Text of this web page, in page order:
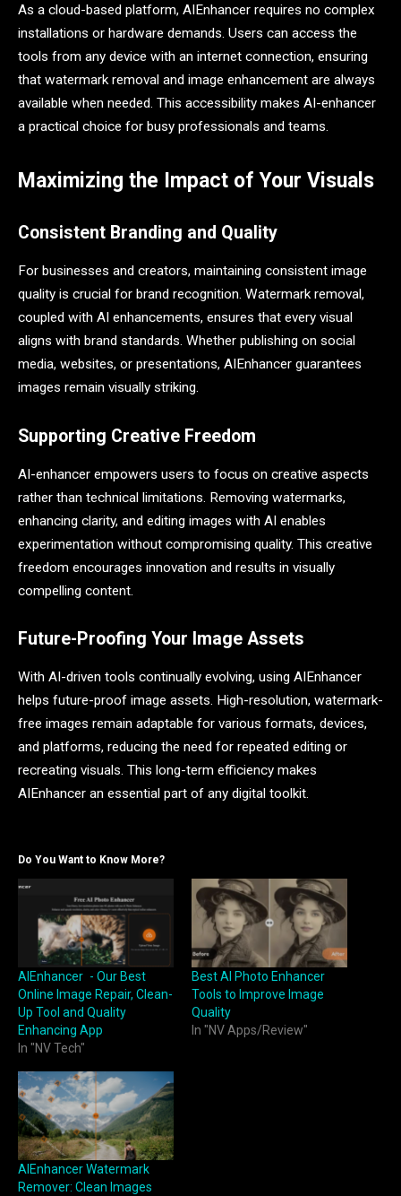
As a cloud-based platform, AIEnhancer requires no complex
installations or hardware demands. Users can access the
tools from any device with an internet connection, ensuring
that watermark removal and image enhancement are always
available when needed. This accessibility makes AI-enhancer
a practical choice for busy professionals and teams.
Maximizing the Impact of Your Visuals
Consistent Branding and Quality
For businesses and creators, maintaining consistent image
quality is crucial for brand recognition. Watermark removal,
coupled with AI enhancements, ensures that every visual
aligns with brand standards. Whether publishing on social
media, websites, or presentations, AIEnhancer guarantees
images remain visually striking.
Supporting Creative Freedom
AI-enhancer empowers users to focus on creative aspects
rather than technical limitations. Removing watermarks,
enhancing clarity, and editing images with AI enables
experimentation without compromising quality. This creative
freedom encourages innovation and results in visually
compelling content.
Future-Proofing Your Image Assets
With AI-driven tools continually evolving, using AIEnhancer
helps future-proof image assets. High-resolution, watermark-
free images remain adaptable for various formats, devices,
and platforms, reducing the need for repeated editing or
recreating visuals. This long-term efficiency makes
AIEnhancer an essential part of any digital toolkit.
Do You Want to Know More?
AIEnhancer - Our Best
Online Image Repair, Clean-
Up Tool and Quality
Enhancing App
In "NV Tech"
Best AI Photo Enhancer
Tools to Improve Image
Quality
In "NV Apps/Review"
AIEnhancer Watermark
Remover: Clean Images